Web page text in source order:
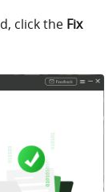
clickthe Fix